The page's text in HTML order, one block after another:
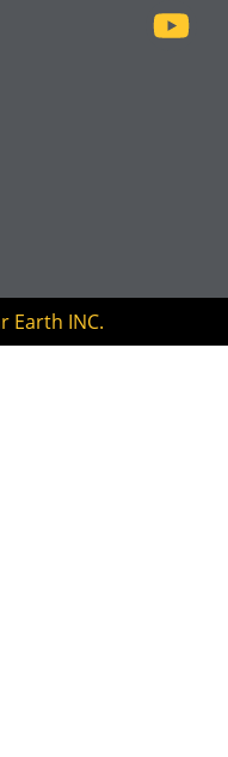
b
t
u
Earth INC.